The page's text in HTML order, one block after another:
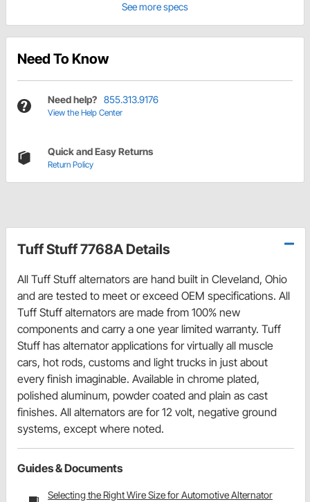
See more specs
Need To Know
Need help? 855.313.9176
View the Help Center
Quick and Easy Returns
Return Policy
Tuff Stuff 7768A Details
All Tuff Stuff alternators are hand built in Cleveland, Ohio
and are tested to meet or exceed OEM specifications. All
Tuff Stuff alternators are made from 100% new
components and carry a one year limited warranty. Tuff
Stuff has alternator applications for virtually all muscle
cars, hot rods, customs and light trucks in just about
every finish imaginable. Available in chrome plated,
polished aluminum, powder coated and plain as cast
finishes. All alternators are for 12 volt, negative ground
systems, except where noted.
Guides & Documents
Selecting the Right Wire Size for Automotive Alternator